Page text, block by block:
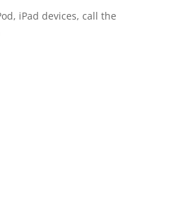
iPad devices, call the